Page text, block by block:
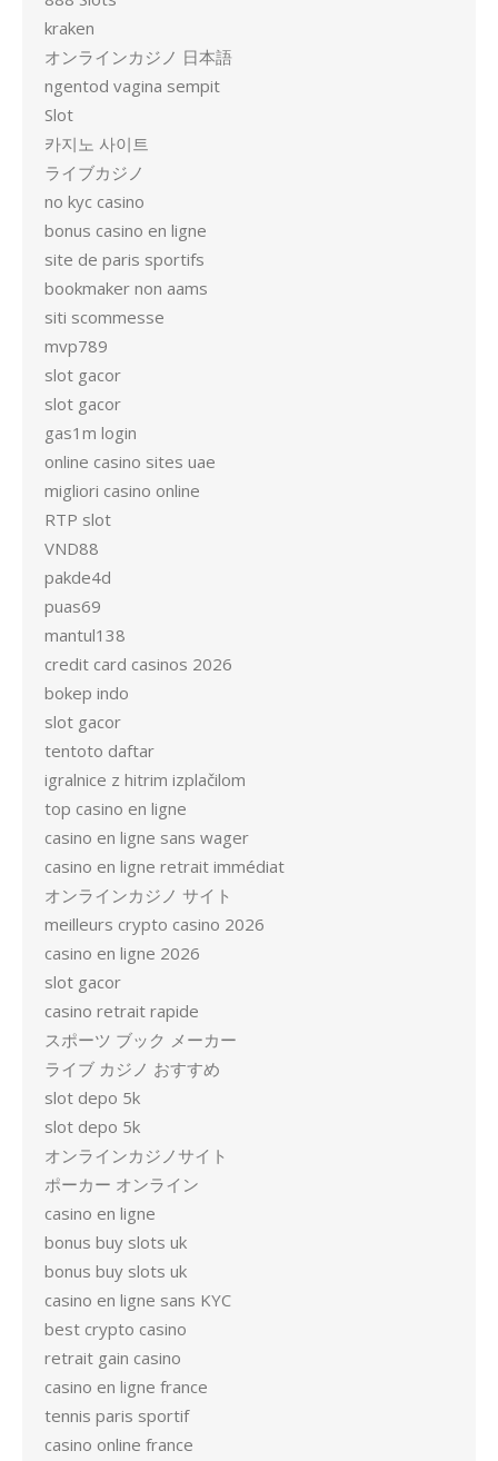
kraken
オンラインカジノ 日本語
ngentod vagina sempit
Slot
카지노 사이트
ライブカジノ
no kyc casino
bonus casino en ligne
site de paris sportifs
bookmaker non aams
siti scommesse
mvp789
slot gacor
slot gacor
gas1m login
online casino sites uae
migliori casino online
RTP slot
VND88
pakde4d
puas69
mantul138
credit card casinos 2026
bokep indo
slot gacor
tentoto daftar
igralnice z hitrim izplačilom
top casino en ligne
casino en ligne sans wager
casino en ligne retrait immédiat
オンラインカジノ サイト
meilleurs crypto casino 2026
casino en ligne 2026
slot gacor
casino retrait rapide
スポーツ ブック メーカー
ライブ カジノ おすすめ
slot depo 5k
slot depo 5k
オンラインカジノサイト
ポーカー オンライン
casino en ligne
bonus buy slots uk
bonus buy slots uk
casino en ligne sans KYC
best crypto casino
retrait gain casino
casino en ligne france
tennis paris sportif
casino online france